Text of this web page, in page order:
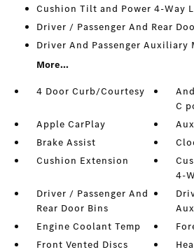
Cushion Tilt and Power 4-Way
Driver / Passenger And Rear
Driver And Passenger Auxiliary
More...
4 Door Curb/Courtesy
C
Apple CarPlay
Brake Assist
Cushion Extension
4-
Driver / Passenger And
Rear Door Bins
Engine Coolant Temp
Front Vented Discs